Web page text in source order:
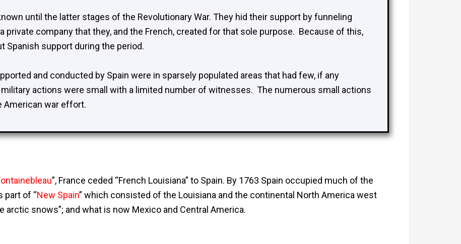
until the latter stages of the Revolutionary War. They hid their support by funneling
private company that they, and the French, created for that sole purpose. Because of this,
Spanish support during the period.
and conducted by Spain were in sparsely populated areas that had few, if any
actions were small with a limited number of witnesses. The numerous small actions
American war effort.
”, France ceded “French Louisiana” to Spain. By 1763 Spain occupied much of the
part of “New Spain” which consisted of the Louisiana and the continental North America west
arctic snows”; and what is now Mexico and Central America.